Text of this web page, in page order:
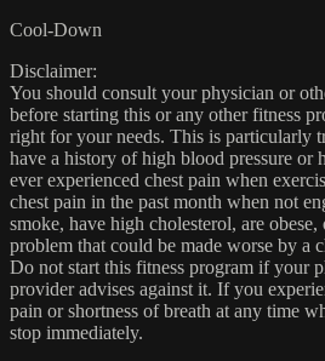
Cool-Down
Disclaimer:
You should consult your physician or
before starting this or any other fitness
right for your needs. This is particularly
have a history of high blood pressure or
ever experienced chest pain when
chest pain in the past month when not
smoke, have high cholesterol, are
problem that could be made worse by a
Do not start this fitness program if your
provider advises against it. If you
pain or shortness of breath at any time
stop immediately.